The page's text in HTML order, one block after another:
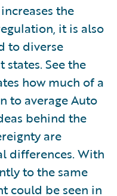
the
it is also
to diverse
See the
how much of a
to average Auto
behind the
are
differences. With
to the same
could be seen in